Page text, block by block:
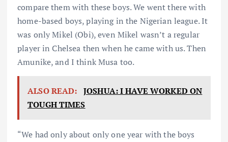
compare them with these boys. We went there with
home-based boys, playing in the Nigerian league. It
was only Mikel (Obi), even Mikel wasn’t a regular
player in Chelsea then when he came with us. Then
Amunike, and I think Musa too.
ALSO READ: JOSHUA: I HAVE WORKED ON
TOUGH TIMES
“We had only about only one year with the boys